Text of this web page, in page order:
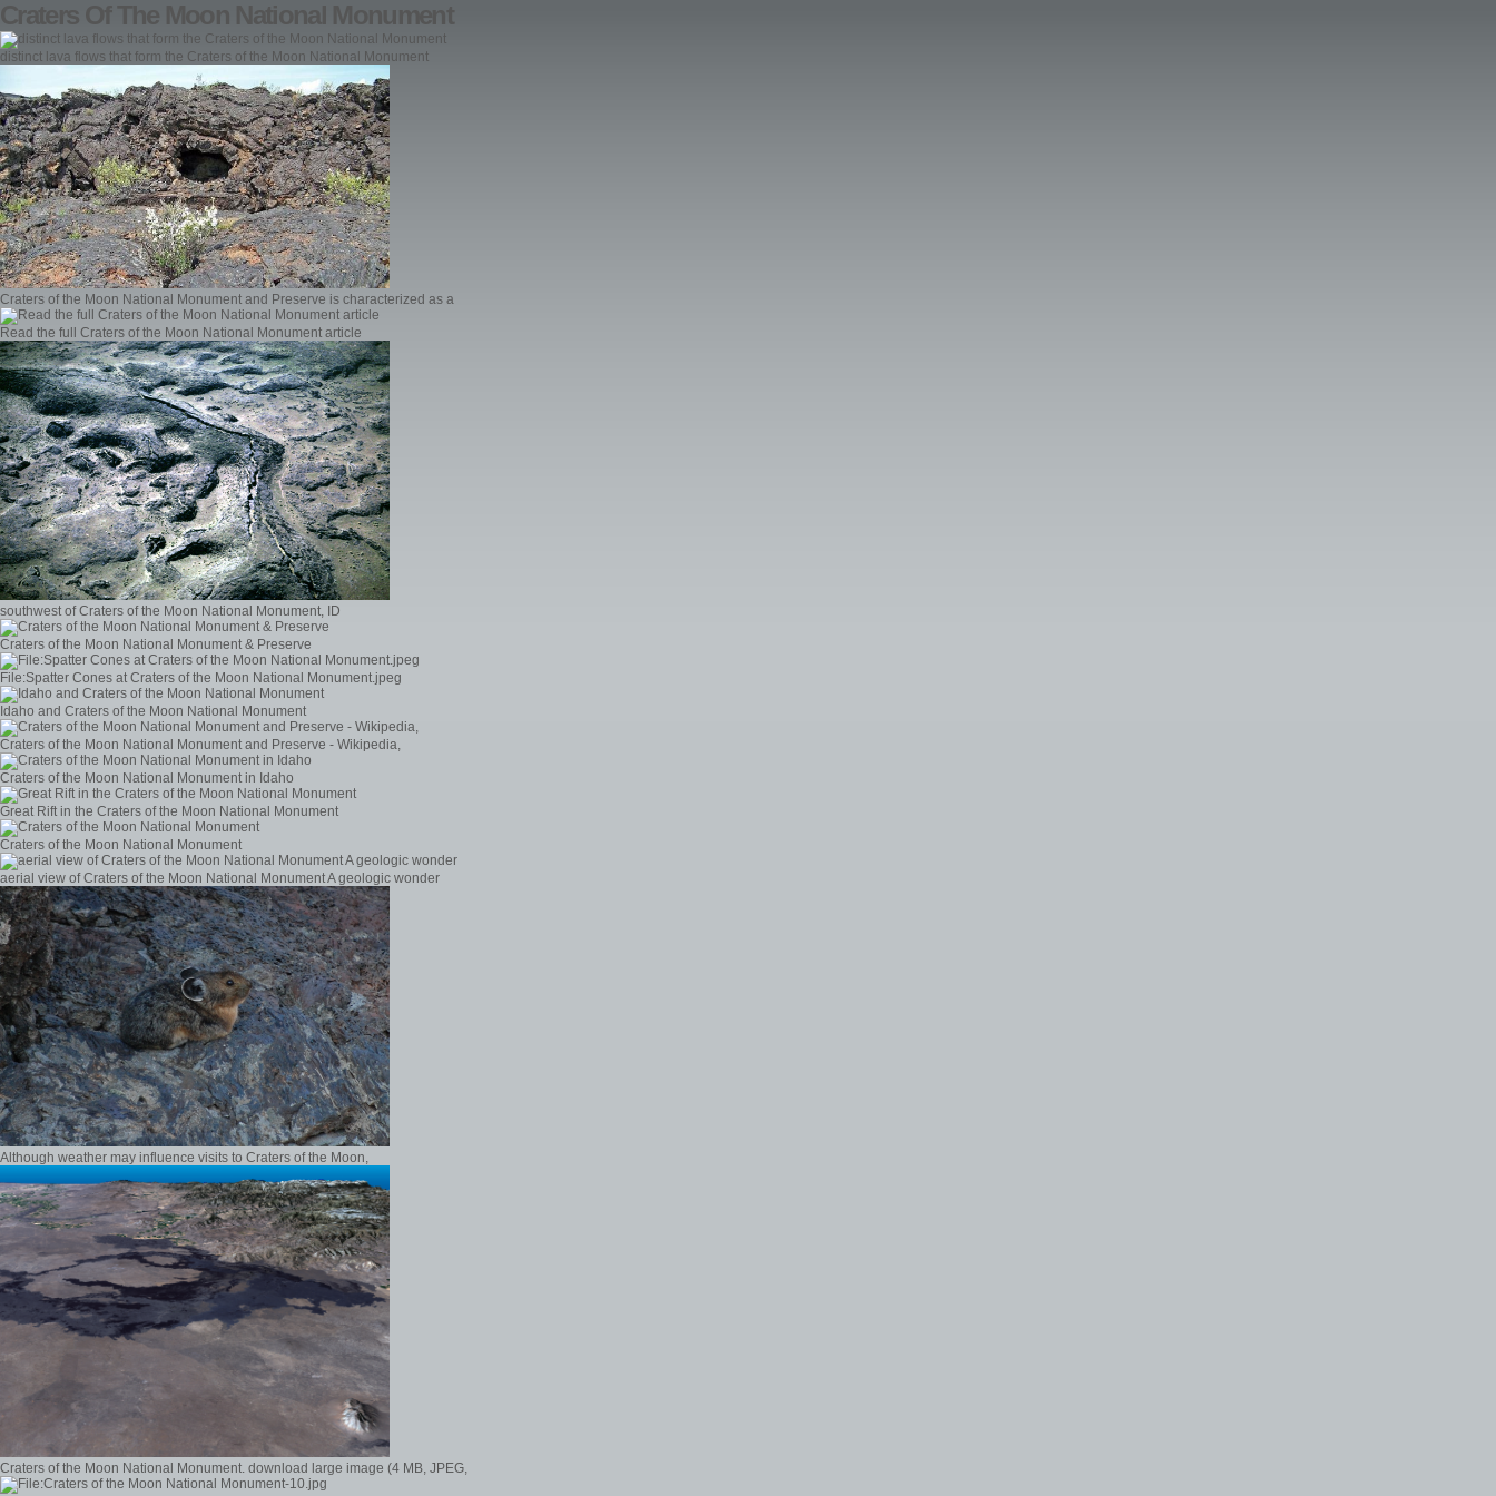
Craters Of The Moon National Monument
distinct lava flows that form the Craters of the Moon National Monument
Craters of the Moon National Monument and Preserve is characterized as a
Read the full Craters of the Moon National Monument article
southwest of Craters of the Moon National Monument, ID
Craters of the Moon National Monument & Preserve
File:Spatter Cones at Craters of the Moon National Monument.jpeg
Idaho and Craters of the Moon National Monument
Craters of the Moon National Monument and Preserve - Wikipedia,
Craters of the Moon National Monument in Idaho
Great Rift in the Craters of the Moon National Monument
Craters of the Moon National Monument
aerial view of Craters of the Moon National Monument A geologic wonder
Although weather may influence visits to Craters of the Moon,
Craters of the Moon National Monument. download large image (4 MB, JPEG,